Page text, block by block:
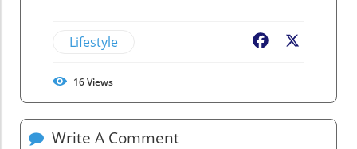
Lifestyle Facebook
16Views
Write A Comment